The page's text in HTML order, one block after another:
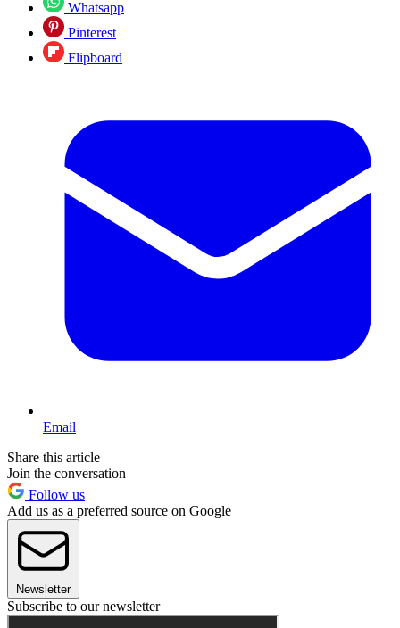
Whatsapp
Pinterest
Flipboard
Email
Share this article
Join the conversation
Follow us
Add us as a preferred source on Google
Newsletter
Subscribe to our newsletter